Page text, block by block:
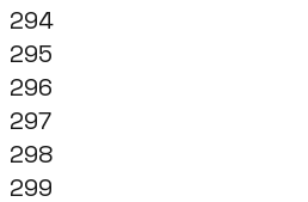
294
295
296
297
298
299